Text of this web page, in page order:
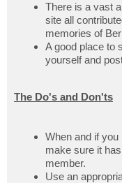
There is a vast
site all
memories of
A good place to
yourself and
The Do's and Don'ts
When and if
make sure it
member.
Use an